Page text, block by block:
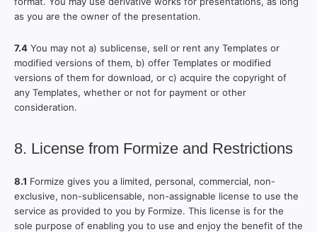
as you are the owner of the presentation.
7.4 You may not a) sublicense, sell or rent any Templates or
modified versions of them, b) offer Templates or modified
versions of them for download, or c) acquire the copyright of
any Templates, whether or not for payment or other
consideration.
8. License from Formize and Restrictions
8.1 Formize gives you a limited, personal, commercial, non-
exclusive, non-sublicensable, non-assignable license to use the
service as provided to you by Formize. This license is for the
sole purpose of enabling you to use and enjoy the benefit of the